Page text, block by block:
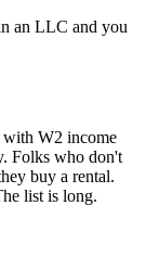
an LLC and you
with W2 income
Folks who don't
buy a rental.
list is long.